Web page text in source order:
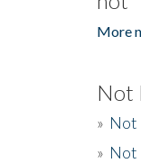
More
Not
» Not
» Not